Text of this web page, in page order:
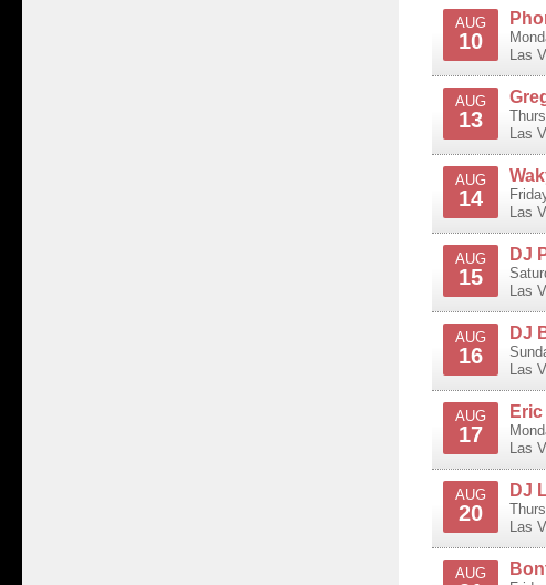
AUG
10
Las
AUG
13
Las
AUG
14
Las
AUG
15
DJ
Las
AUG
16
DJ
Las
AUG
17
Las
AUG
20
DJ
Las
AUG